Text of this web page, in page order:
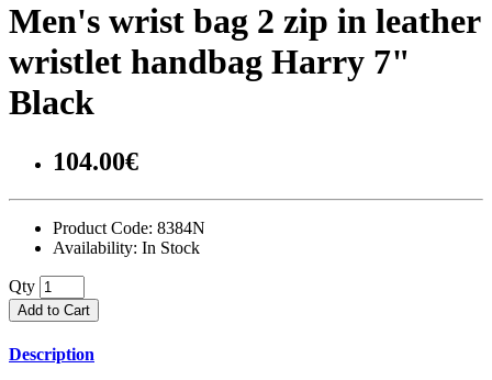
Men's wrist bag 2 zip in leather
wristlet handbag Harry 7"
Black
104.00€
Product Code: 8384N
Availability: In Stock
Qty
Add to Cart
Description